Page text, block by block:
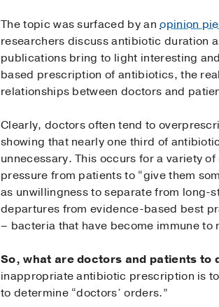
The topic was surfaced by anopinion
researchers discuss antibiotic duration
publications bring to light interesting
based prescription of antibiotics, the
relationships between doctors and
Clearly, doctors often tend to
showing that nearly one third of
unnecessary. This occurs for a variety
pressure from patients to “give them
as unwillingness to separate from
departures from evidence-based best
– bacteria that have become immune
So, what are doctors and patients to
inappropriate antibiotic prescription is
to determine “doctors’ orders.”